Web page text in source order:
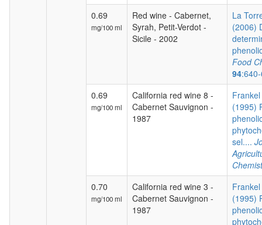
0.69
mg/100 ml
Red wine - Cabernet,
Syrah, Petit-Verdot -
Sicile - 2002
La
(2006)
Food
94
0.69
mg/100 ml
California red wine 8 -
Cabernet Sauvignon -
1987
(1995)
sel....
0.70
mg/100 ml
California red wine 3 -
Cabernet Sauvignon -
1987
(1995)